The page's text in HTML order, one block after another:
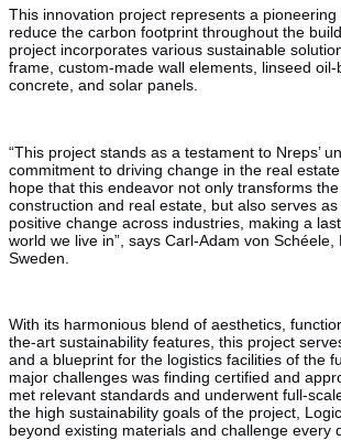
This innovation project represents a
reduce the carbon footprint throughout the
project incorporates various sustainable
frame, custom-made wall elements, linseed
concrete, and solar panels.
“This project stands as a testament to Nreps’
commitment to driving change in the real
hope that this endeavor not only transforms
construction and real estate, but also serves
positive change across industries, making a
world we live in”, says Carl-Adam von Schéele,
Sweden.
With its harmonious blend of aesthetics,
the-art sustainability features, this project
and a blueprint for the logistics facilities of the
major challenges was finding certified and
met relevant standards and underwent full-
the high sustainability goals of the project,
beyond existing materials and challenge every